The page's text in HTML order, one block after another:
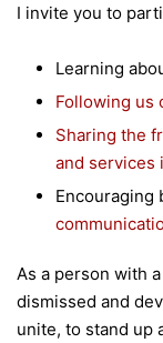
I invite you to
Learning
Following us
Sharing the
and services
Encouraging
As a person with
dismissed and
unite, to stand up